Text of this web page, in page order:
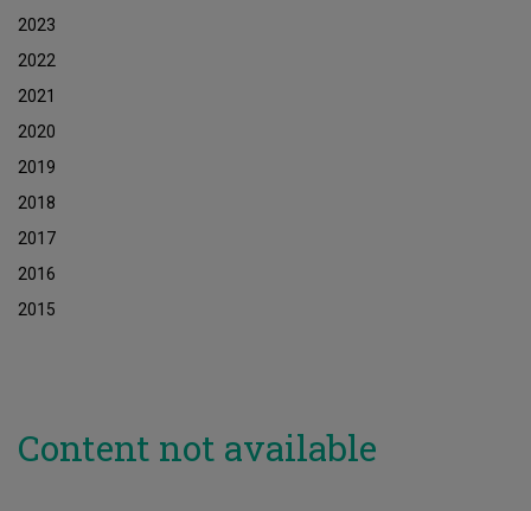
2023
2022
2021
2020
2019
2018
2017
2016
2015
Content not available